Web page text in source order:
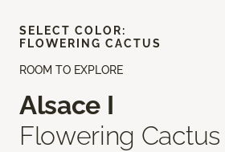
ROOM TO EXPLORE
Alsace I
Flowering Cactus
SELECT COLOR:
FLOWERING CACTUS